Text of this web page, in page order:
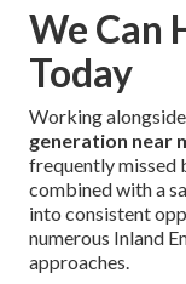
We Can
Today
Working
generation near
frequently missed
combined with a
into consistent
numerous Inland
approaches.